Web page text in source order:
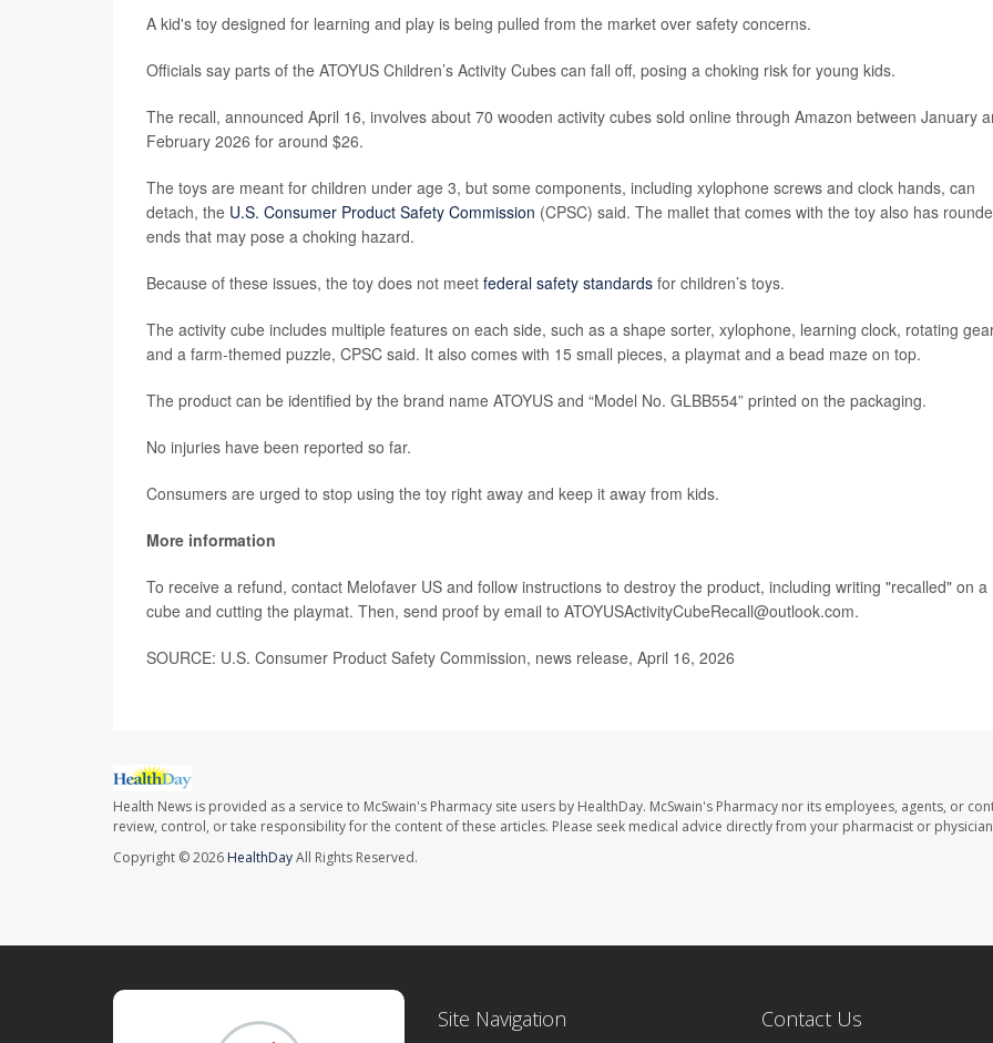
A kid's toy designed for learning and play is being pulled from the market over safety concerns.
Officials say parts of the ATOYUS Children’s Activity Cubes can fall off, posing a choking risk for young kids.
The recall, announced April 16, involves about 70 wooden activity cubes sold online through Amazon between January
February 2026 for around $26.
The toys are meant for children under age 3, but some components, including xylophone screws and clock hands, can
detach, the U.S. Consumer Product Safety Commission (CPSC) said. The mallet that comes with the toy also has
ends that may pose a choking hazard.
Because of these issues, the toy does not meet federal safety standards for children’s toys.
The activity cube includes multiple features on each side, such as a shape sorter, xylophone, learning clock, rotating
and a farm-themed puzzle, CPSC said. It also comes with 15 small pieces, a playmat and a bead maze on top.
The product can be identified by the brand name ATOYUS and “Model No. GLBB554” printed on the packaging.
No injuries have been reported so far.
Consumers are urged to stop using the toy right away and keep it away from kids.
More information
To receive a refund, contact Melofaver US and follow instructions to destroy the product, including writing "recalled" on a
cube and cutting the playmat. Then, send proof by email to ATOYUSActivityCubeRecall@outlook.com.
SOURCE: U.S. Consumer Product Safety Commission, news release, April 16, 2026
Health News is provided as a service to McSwain's Pharmacy site users by HealthDay. McSwain's Pharmacy nor its employees, agents, or
review, control, or take responsibility for the content of these articles. Please seek medical advice directly from your pharmacist or
Copyright © 2026 HealthDayAll Rights Reserved.
Site Navigation Contact Us